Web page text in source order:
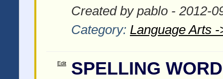
Created by pablo - 2012-
Category: Language Arts
Edit SPELLING